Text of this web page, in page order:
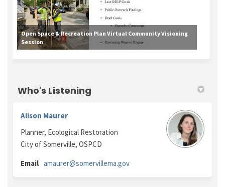
Open Space & Recreation Plan Virtual Community Visioning
Session
Who's Listening
Alison Maurer
Planner, Ecological Restoration
City of Somerville, OSPCD
Email amaurer@somervillema.gov(External link)